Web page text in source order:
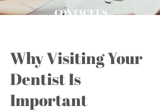
CONTACT US
Why Visiting Your
Dentist Is
Important